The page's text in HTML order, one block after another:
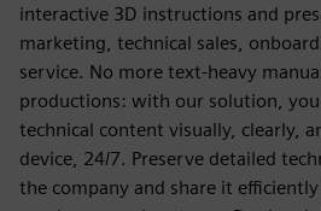
interactive 3D instructions and
marketing, technical sales,
service. No more text-heavy
productions: with our solution,
technical content visually, clearly,
device, 24/7. Preserve detailed
the company and share it